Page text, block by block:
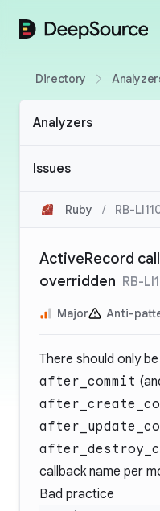
DeepSource
Directory
Analyzers
Issues
Ruby / RB-
ActiveRecord
overridden RB-
Major Anti-
There should only
after_commit
callback name per
Bad practice